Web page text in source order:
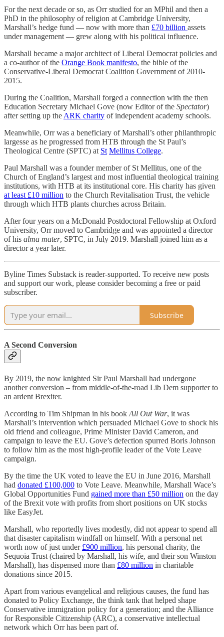
For the next decade or so, as Orr studied for an MPhil and then a
PhD in the philosophy of religion at Cambridge University,
Marshall’s hedge fund — now with more than £70 billion assets
under management — grew along with his political influence.
Marshall became a major architect of Liberal Democrat policies and
a co-author of the Orange Book manifesto, the bible of the
Conservative-Liberal Democrat Coalition Government of 2010-
2015.
During the Coalition, Marshall forged a connection with the then
Education Secretary Michael Gove (now Editor of the Spectator)
after setting up the ARK charity of independent academy schools.
Meanwhile, Orr was a beneficiary of Marshall’s other philanthropic
largesse as he progressed from HTB through the St Paul’s
Theological Centre (SPTC) at St Mellitus College.
Paul Marshall was a founder member of St Mellitus, one of the
Church of England’s largest and most influential theological training
institutions, with HTB at its institutional core. His charity has given
at least £10 million to the Church Revitalisation Trust, the vehicle
through which HTB plants churches across Britain.
After four years on a McDonald Postdoctoral Fellowship at Oxford
University, Orr moved to Cambridge and was appointed a director
of his alma mater, SPTC, in July 2019. Marshall joined him as a
director a year later.
Byline Times Substack is reader-supported. To receive new posts
and support our work, please consider becoming a free or paid
subscriber.
Subscribe
A Second Conversion
By 2019, the now knighted Sir Paul Marshall had undergone
another conversion – from middle-of-the-road Lib Dem supporter to
an ardent Brexiter.
According to Tim Shipman in his book All Out War, it was
Marshall’s intervention which persuaded Michael Gove to shock his
old friend and colleague, Prime Minister David Cameron, and
campaign to leave the EU. Gove’s defection spurred Boris Johnson
to follow him as the most high-profile leader of the Vote Leave
campaign.
By the time the UK voted to leave the EU in June 2016, Marshall
had donated £100,000 to Vote Leave. Meanwhile, Marshall Wace’s
Global Opportunities Fund gained more than £50 million on the day
of the Brexit vote with profits from short positions on UK stocks
like EasyJet.
Marshall, who reportedly lives modestly, did not appear to spend all
that disaster capitalism windfall on himself. With a personal net
worth now of just under £900 million, his personal charity, the
Sequoia Trust (chaired by Marshall, his wife, and their son Winston
Marshall), has dispensed more than £80 million in charitable
donations since 2015.
Apart from various evangelical and religious causes, the fund has
donated to Policy Exchange, the think tank that helped shape
Conservative immigration policy for a generation; and the Alliance
for Responsible Citizenship (ARC), a conservative intellectual
network which Orr has been part of.